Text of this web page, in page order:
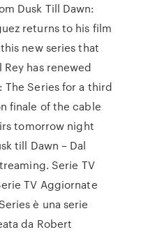
Dusk Till Dawn:
returns to his film
new series that
has renewed
The Series for a third
finale of the cable
tomorrow night
till Dawn – Dal
Serie TV
TV Aggiornate
è una serie
da Robert